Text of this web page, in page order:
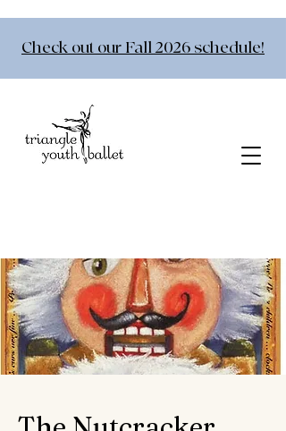
Check out our Fall 2026 schedule!